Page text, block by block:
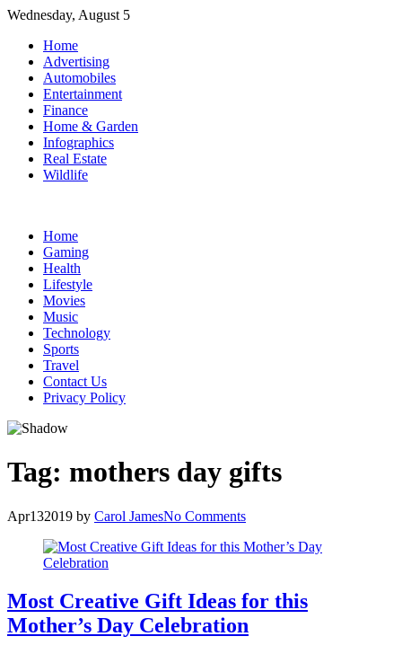
Skip
content
Wednesday, August 5
Home
Advertising
Automobiles
Entertainment
Finance
Home & Garden
Infographics
Real Estate
Wildlife
Home
Gaming
Health
Lifestyle
Movies
Music
Technology
Sports
Travel
Contact Us
Privacy Policy
Tag: mothers day gifts
Apr132019 by Carol JamesNo Comments
Most Creative Gift Ideas for this
Mother’s Day Celebration